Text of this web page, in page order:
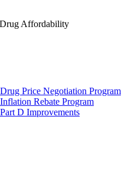
Affordability
Price Negotiation Program
Rebate Program
D Improvements